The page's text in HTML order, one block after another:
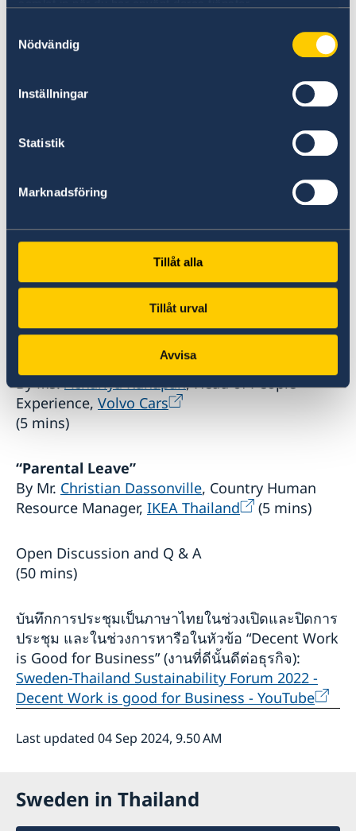
Nödvändig
Inställningar
Statistik
Marknadsföring
Tillåt alla
Tillåt urval
Avvisa
“Parental Support for Workers in Thailand
and Challenges”
General of the
, Ministry of Labour
reform”
Lenita Freidenvall, Director, Head of
Division for Gender Equality,
Ministry of Employment of Sweden
“Family Bond Initiative”
By Ms.Achariya Kunapan, Head of People
Experience, Volvo Cars
(5 mins)
“Parental Leave”
By Mr. Christian Dassonville, Country Human
Resource Manager, IKEA Thailand (5 mins)
Open Discussion and Q & A
(50 mins)
บันทึกการประชุมเป็นภาษาไทยในช่วงเปิดและปิดการ
ประชุม และในช่วงการหารือในหัวข้อ “Decent Work
is Good for Business” (งานที่ดีนั้นดีต่อธุรกิจ):
Sweden-Thailand Sustainability Forum 2022 -
Decent Work is good for Business - YouTube
Last updated 04 Sep 2024, 9.50 AM
Sweden in Thailand